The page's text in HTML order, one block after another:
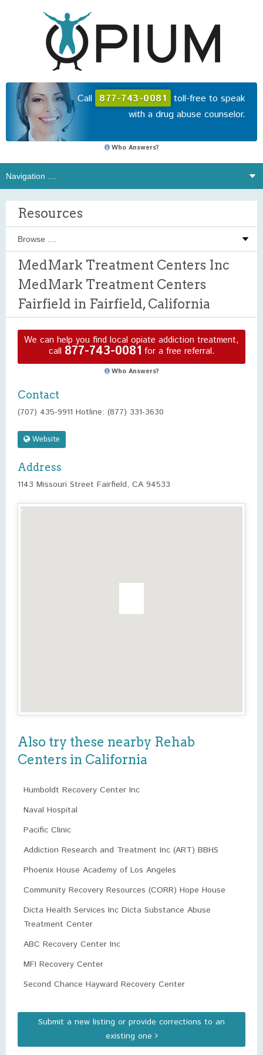
Call 877-743-0081 toll-free to speak
with a drug abuse counselor.
Who Answers?
Resources
MedMark Treatment Centers Inc
MedMark Treatment Centers
Fairfield in Fairfield, California
We can help you find local opiate addiction treatment,
call 877-743-0081 for a free referral.
Who Answers?
Contact
(707) 435-9911 Hotline: (877) 331-3630
Website
Address
1143 Missouri Street Fairfield, CA 94533
Also try these nearby Rehab
Centers in California
Humboldt Recovery Center Inc
Naval Hospital
Pacific Clinic
Addiction Research and Treatment Inc (ART) BBHS
Phoenix House Academy of Los Angeles
Community Recovery Resources (CORR) Hope House
Dicta Health Services Inc Dicta Substance Abuse
Treatment Center
ABC Recovery Center Inc
MFI Recovery Center
Second Chance Hayward Recovery Center
Submit a new listing or provide corrections to an
existing one